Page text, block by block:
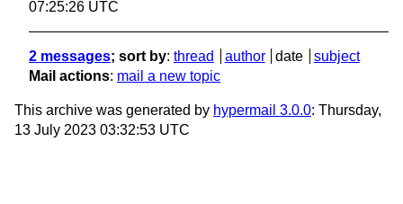
07:25:26 UTC
2 messages; sort by: thread author date
subject
Mail actions: mail a new topic
This archive was generated by hypermail 3.0.0: Thursday,
13 July 2023 03:32:53 UTC